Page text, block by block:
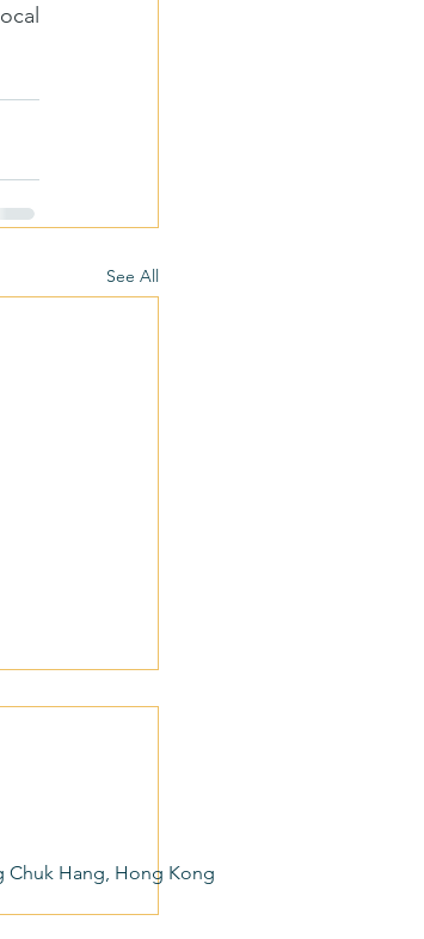
See All
Chuk Hang, Hong Kong